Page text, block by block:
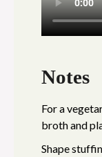
Notes
For a
broth and
Shape